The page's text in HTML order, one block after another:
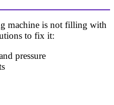
machine is not filling with
to fix it:
pressure